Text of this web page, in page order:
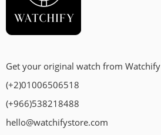
Get your original watch from Watchify
(+2)01006506518
(+966)538218488
hello@watchifystore.com